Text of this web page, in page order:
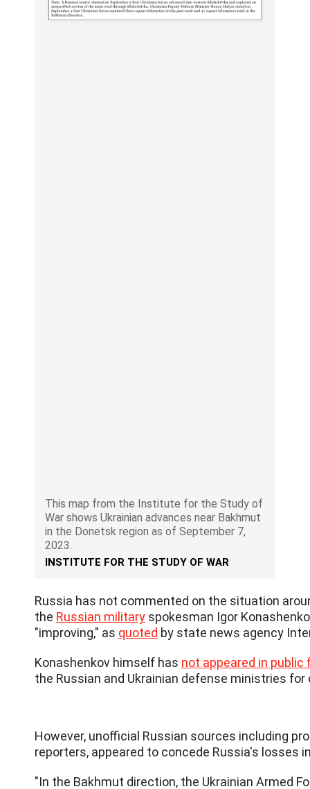
This map from the Institute for the Study of
War shows Ukrainian advances near Bakhmut
in the Donetsk region as of September 7,
2023.
INSTITUTE FOR THE STUDY OF WAR
Russia has not commented on the situation
the Russian military spokesman Igor
"improving," as quoted by state news agency
Konashenkov himself has not appeared in
the Russian and Ukrainian defense ministries
However, unofficial Russian sources including
reporters, appeared to concede Russia's losses
"In the Bakhmut direction, the Ukrainian Armed